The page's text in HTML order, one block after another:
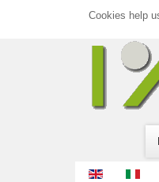
Cookies help